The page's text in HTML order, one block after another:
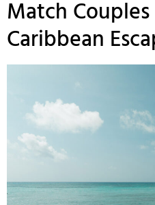
Match
Caribbean